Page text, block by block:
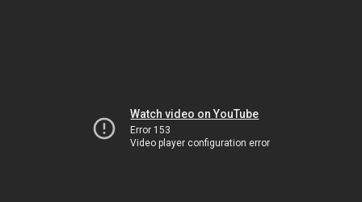
Watch video on YouTube
Error 153
Video player configuration error